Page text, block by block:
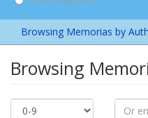
Browsing Memorias by
Browsing